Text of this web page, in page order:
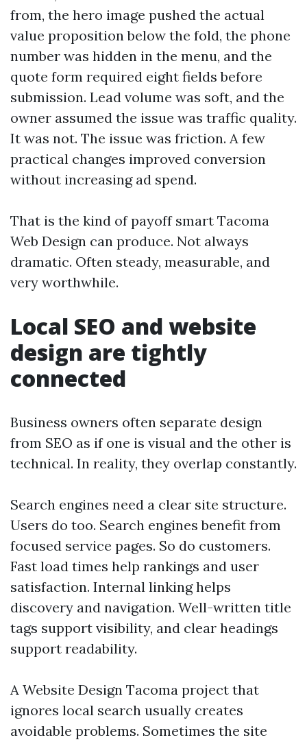
from, the hero image pushed the actual
value proposition below the fold, the phone
number was hidden in the menu, and the
quote form required eight fields before
submission. Lead volume was soft, and the
owner assumed the issue was traffic quality.
It was not. The issue was friction. A few
practical changes improved conversion
without increasing ad spend.
That is the kind of payoff smart Tacoma
Web Design can produce. Not always
dramatic. Often steady, measurable, and
very worthwhile.
Local SEO and website
design are tightly
connected
Business owners often separate design
from SEO as if one is visual and the other is
technical. In reality, they overlap constantly.
Search engines need a clear site structure.
Users do too. Search engines benefit from
focused service pages. So do customers.
Fast load times help rankings and user
satisfaction. Internal linking helps
discovery and navigation. Well-written title
tags support visibility, and clear headings
support readability.
A Website Design Tacoma project that
ignores local search usually creates
avoidable problems. Sometimes the site